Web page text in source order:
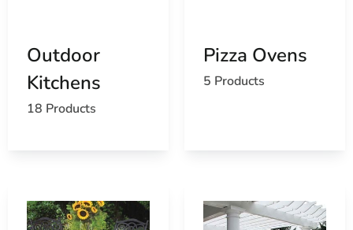
Open a Miller Place, NY map
View the current Miller Place, NY weather report
Browse a list of Miller Place, NY public and private
Outdoor
Kitchens
18 Products
Pizza Ovens
5 Products